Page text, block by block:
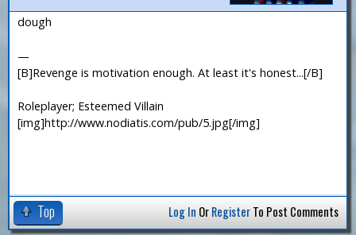
dough
—
[B]Revenge is motivation enough. At least it's honest...[/B]
Roleplayer; Esteemed Villain
[img]http://www.nodiatis.com/pub/5.jpg[/img]
Top Log In OrRegisterTo Post Comments